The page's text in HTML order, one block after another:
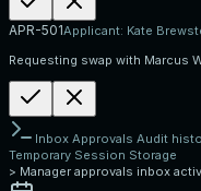
APR-501Applicant: Kate
Requesting swap with Marcus
Inbox Approvals Audit
Temporary Session Storage
> Manager approvals inbox